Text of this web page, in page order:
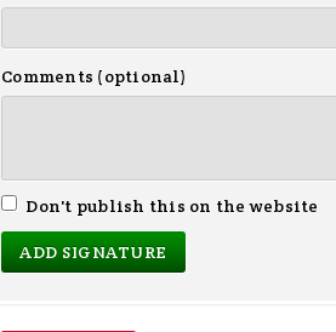
Comments (optional)
Don't publish this on the website